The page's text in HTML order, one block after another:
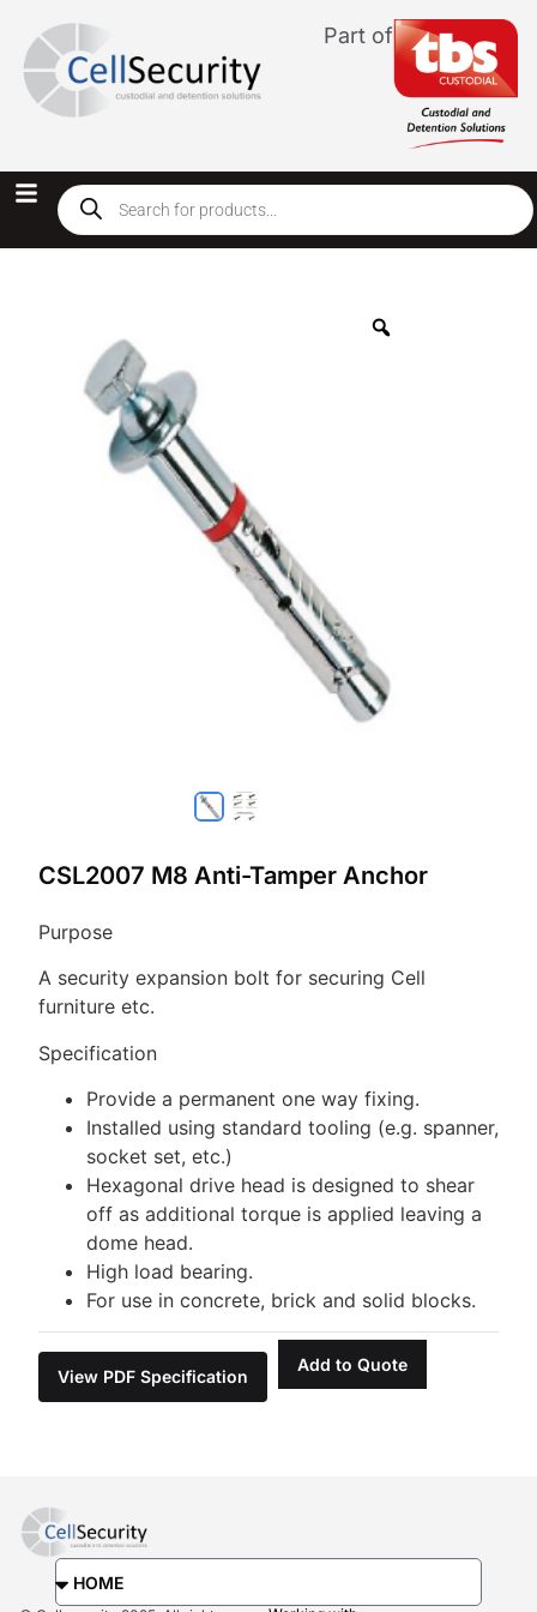
Part of
CSL2007 M8 Anti-Tamper Anchor
Purpose
A security expansion bolt for securing Cell
furniture etc.
Specification
Provide a permanent one way fixing.
Installed using standard tooling (e.g. spanner,
socket set, etc.)
Hexagonal drive head is designed to shear
off as additional torque is applied leaving a
dome head.
High load bearing.
For use in concrete, brick and solid blocks.
View PDF Specification
Add to Quote